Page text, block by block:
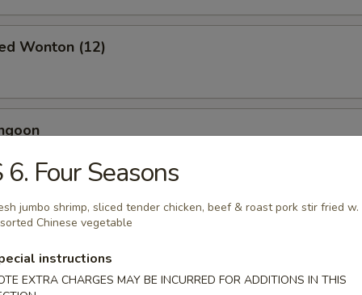
Wonton (12)
Toast (4)
6. Four Seasons
jumbo shrimp, sliced tender chicken, beef & roast pork stir fried w.
Chinese vegetable
instructions
EXTRA CHARGES MAY BE INCURRED FOR ADDITIONS IN THIS